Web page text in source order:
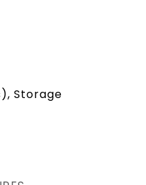
Storage